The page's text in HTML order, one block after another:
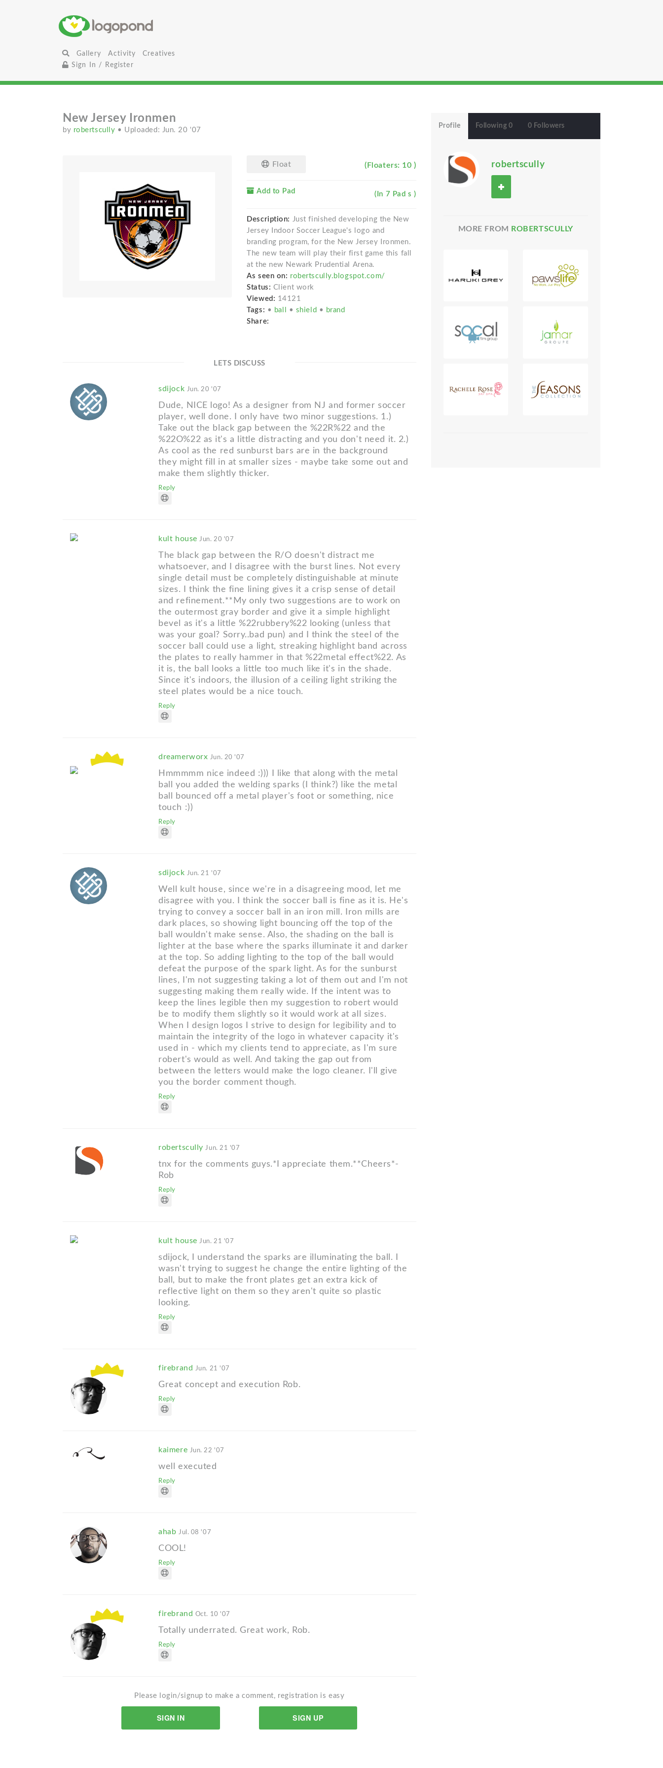
Gallery Activity
Creatives
Sign In / Register
New Jersey Ironmen
by robertscully • Uploaded: Jun. 20 '07
Float (Floaters: 10 )
Add to Pad (In 7 Pad s )
Description: Just finished developing the New
Jersey Indoor Soccer League's logo and
branding program, for the New Jersey Ironmen.
The new team will play their first game this fall
at the new Newark Prudential Arena.
As seen on: robertscully.blogspot.com/
Status: Client work
Viewed: 14121
Tags: • ball • shield • brand
Share:
LETS DISCUSS
sdijock Jun. 20 '07
Dude, NICE logo! As a designer from NJ and former soccer
player, well done. I only have two minor suggestions. 1.)
Take out the black gap between the %22R%22 and the
%22O%22 as it's a little distracting and you don't need it. 2.)
As cool as the red sunburst bars are in the background
they might fill in at smaller sizes - maybe take some out and
make them slightly thicker.
Reply
kult house Jun. 20 '07
The black gap between the R/O doesn't distract me
whatsoever, and I disagree with the burst lines. Not every
single detail must be completely distinguishable at minute
sizes. I think the fine lining gives it a crisp sense of detail
and refinement.**My only two suggestions are to work on
the outermost gray border and give it a simple highlight
bevel as it's a little %22rubbery%22 looking (unless that
was your goal? Sorry..bad pun) and I think the steel of the
soccer ball could use a light, streaking highlight band across
the plates to really hammer in that %22metal effect%22. As
it is, the ball looks a little too much like it's in the shade.
Since it's indoors, the illusion of a ceiling light striking the
steel plates would be a nice touch.
Reply
dreamerworx Jun. 20 '07
Hmmmmm nice indeed :))) I like that along with the metal
ball you added the welding sparks (I think?) like the metal
ball bounced off a metal player's foot or something, nice
touch :))
Reply
sdijock Jun. 21 '07
Well kult house, since we're in a disagreeing mood, let me
disagree with you. I think the soccer ball is fine as it is. He's
trying to convey a soccer ball in an iron mill. Iron mills are
dark places, so showing light bouncing off the top of the
ball wouldn't make sense. Also, the shading on the ball is
lighter at the base where the sparks illuminate it and darker
at the top. So adding lighting to the top of the ball would
defeat the purpose of the spark light. As for the sunburst
lines, I'm not suggesting taking a lot of them out and I'm not
suggesting making them really wide. If the intent was to
keep the lines legible then my suggestion to robert would
be to modify them slightly so it would work at all sizes.
When I design logos I strive to design for legibility and to
maintain the integrity of the logo in whatever capacity it's
used in - which my clients tend to appreciate, as I'm sure
robert's would as well. And taking the gap out from
between the letters would make the logo cleaner. I'll give
you the border comment though.
Reply
robertscully Jun. 21 '07
tnx for the comments guys.*I appreciate them.**Cheers*-
Rob
Reply
kult house Jun. 21 '07
sdijock, I understand the sparks are illuminating the ball. I
wasn't trying to suggest he change the entire lighting of the
ball, but to make the front plates get an extra kick of
reflective light on them so they aren't quite so plastic
looking.
Reply
firebrand Jun. 21 '07
Great concept and execution Rob.
Reply
kaimere Jun. 22 '07
well executed
Reply
ahab Jul. 08 '07
COOL!
Reply
firebrand Oct. 10 '07
Totally underrated. Great work, Rob.
Reply
Please login/signup to make a comment, registration is easy
SIGN IN SIGN UP
Profile Following 0 0 Followers
robertscully
MORE FROM ROBERTSCULLY